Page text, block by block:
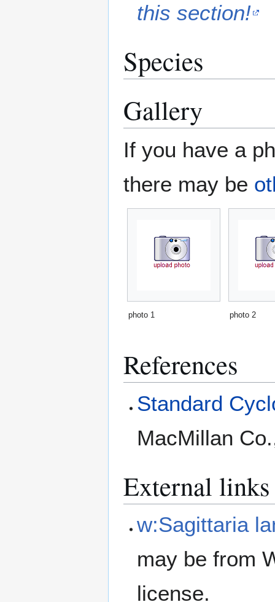
this section!
Species
Gallery
If you have a
there may be
photo 1 photo 2
References
Standard
MacMillan
External links
w:Sagittaria
may be from
license.